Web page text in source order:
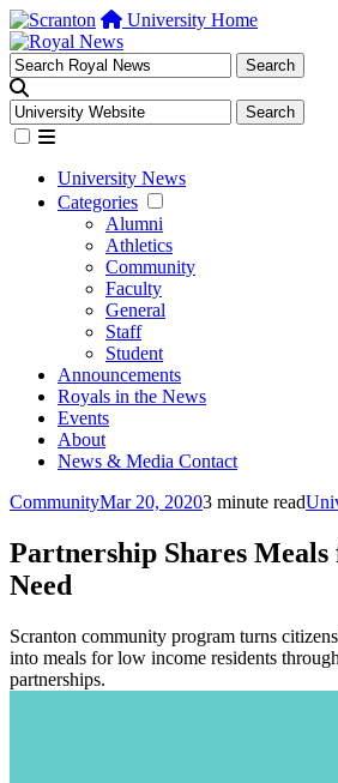
University Home
University News
Categories
Alumni
Athletics
Community
Faculty
General
Staff
Student
Announcements
Royals in the News
Events
About
News & Media Contact
CommunityMar 20, 20203 minute read
Partnership Shares Meals
Need
Scranton community program turns
into meals for low income residents
partnerships.